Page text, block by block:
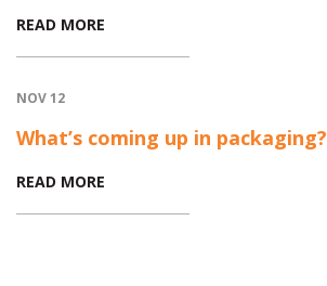
READ MORE
NOV 12
What’s coming up in packaging?
READ MORE